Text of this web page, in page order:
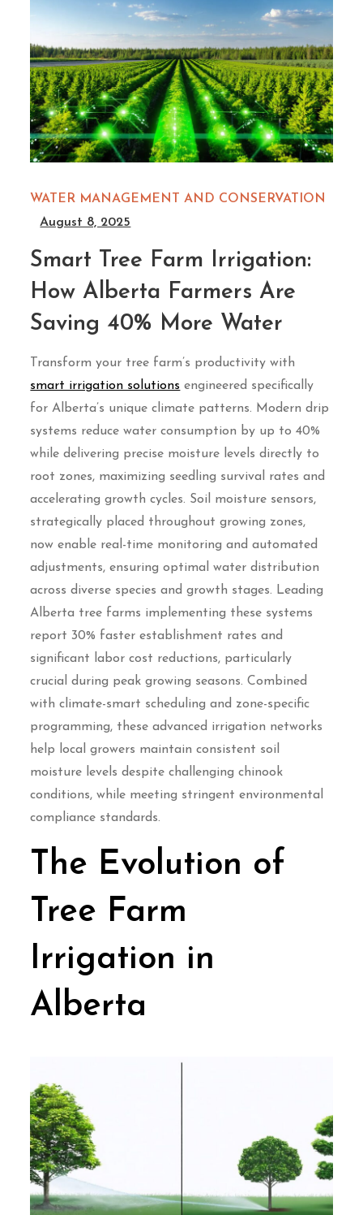
WATER MANAGEMENT AND CONSERVATION
August 8, 2025
Smart Tree Farm Irrigation:
How Alberta Farmers Are
Saving 40% More Water
Transform your tree farm’s productivity with
smart irrigation solutions engineered specifically
for Alberta’s unique climate patterns. Modern drip
systems reduce water consumption by up to 40%
while delivering precise moisture levels directly to
root zones, maximizing seedling survival rates and
accelerating growth cycles. Soil moisture sensors,
strategically placed throughout growing zones,
now enable real-time monitoring and automated
adjustments, ensuring optimal water distribution
across diverse species and growth stages. Leading
Alberta tree farms implementing these systems
report 30% faster establishment rates and
significant labor cost reductions, particularly
crucial during peak growing seasons. Combined
with climate-smart scheduling and zone-specific
programming, these advanced irrigation networks
help local growers maintain consistent soil
moisture levels despite challenging chinook
conditions, while meeting stringent environmental
compliance standards.
The Evolution of
Tree Farm
Irrigation in
Alberta